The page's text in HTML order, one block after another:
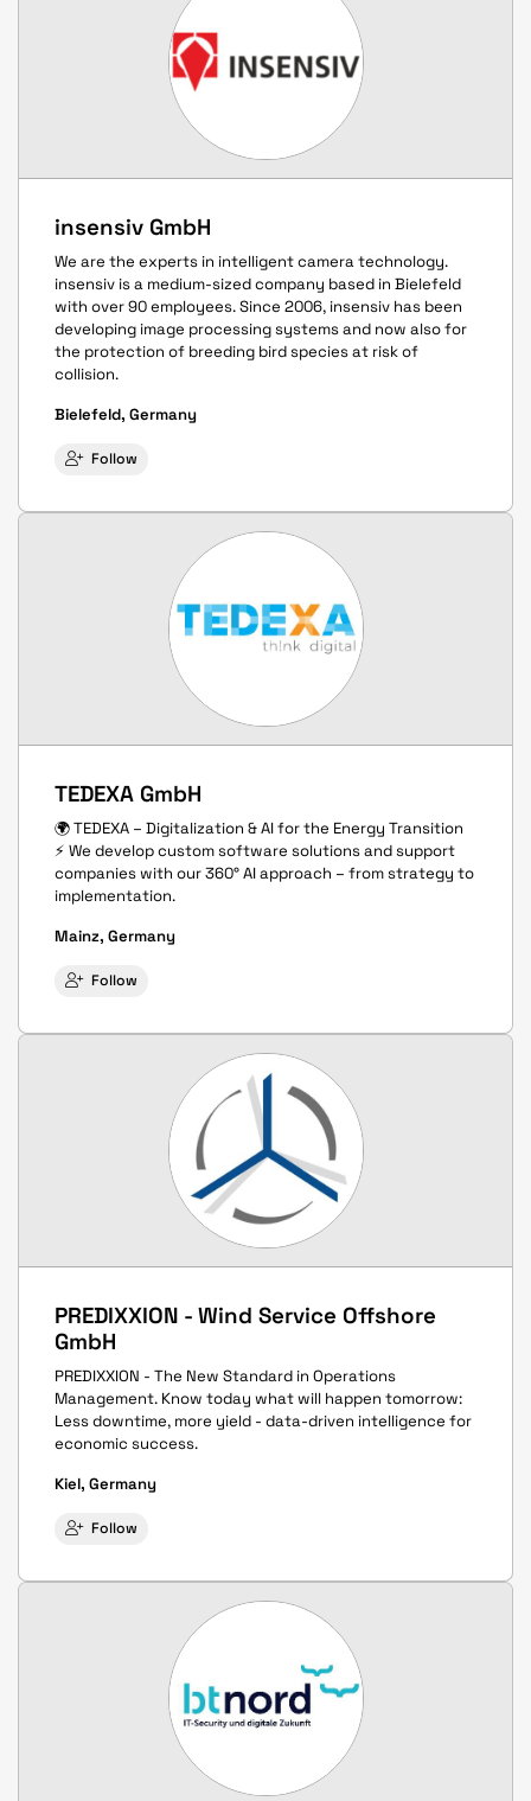
insensiv GmbH
We are the experts in intelligent camera technology.
insensiv is a medium-sized company based in Bielefeld
with over 90 employees. Since 2006, insensiv has been
developing image processing systems and now also for
the protection of breeding bird species at risk of
collision.
Bielefeld, Germany
Follow
TEDEXA GmbH
🌍 TEDEXA – Digitalization & AI for the Energy Transition
⚡ We develop custom software solutions and support
companies with our 360° AI approach – from strategy to
implementation.
Mainz, Germany
Follow
PREDIXXION - Wind Service Offshore
GmbH
PREDIXXION - The New Standard in Operations
Management. Know today what will happen tomorrow:
Less downtime, more yield - data-driven intelligence for
economic success.
Kiel, Germany
Follow